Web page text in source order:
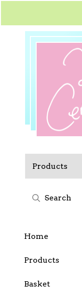
Products
Home
Products
Basket